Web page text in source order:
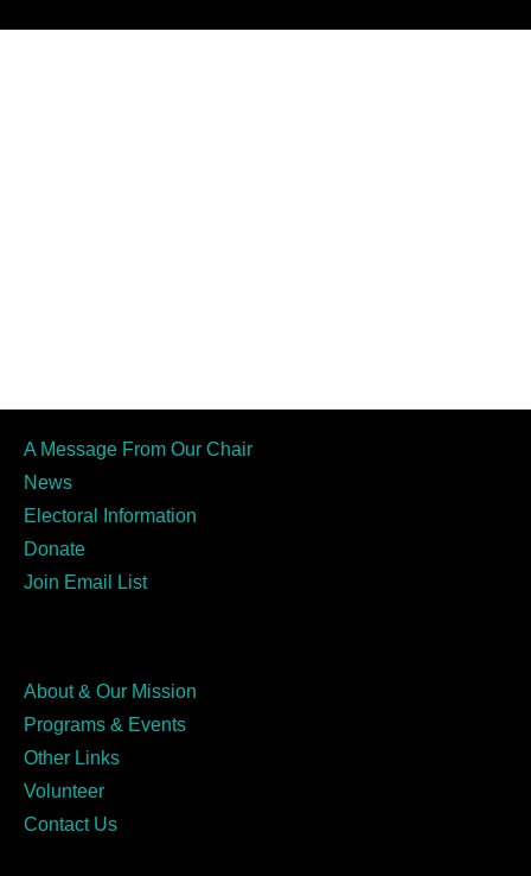
A Message From Our Chair
News
Electoral Information
Donate
Join Email List
About & Our Mission
Programs & Events
Other Links
Volunteer
Contact Us